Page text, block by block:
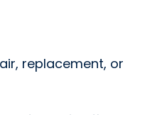
replacement, or